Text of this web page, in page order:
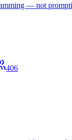
— not
406